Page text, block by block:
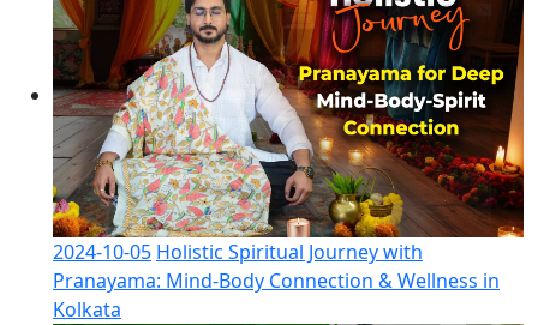
2024-10-05 Holistic Spiritual Journey with
Pranayama: Mind-Body Connection & Wellness in
Kolkata